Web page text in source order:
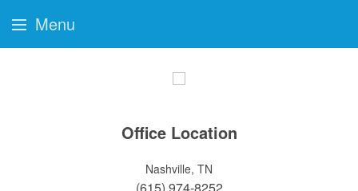
Office Location
Nashville, TN
Menu